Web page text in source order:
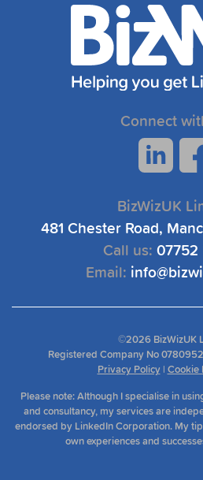
Connect
BizWizUK
481 Chester Road,
Call us: 07752
Email:
©2026 BizWizUK
Registered Company No
Privacy Policy | Cookie
Please note: Although I specialise in
and consultancy, my services are
endorsed by LinkedIn Corporation. My
own experiences and